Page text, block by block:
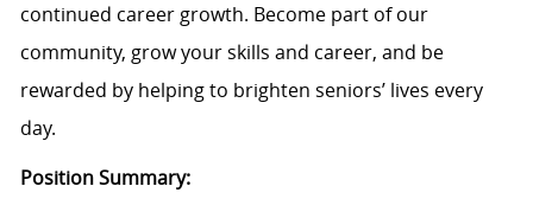
continued career growth. Become part of our
community, grow your skills and career, and be
rewarded by helping to brighten seniors’ lives every
day.
Position Summary: